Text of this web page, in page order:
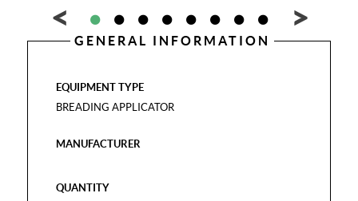
GENERAL INFORMATION
EQUIPMENT TYPE
BREADING APPLICATOR
MANUFACTURER
QUANTITY